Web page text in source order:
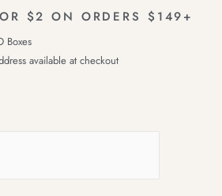
$2 ON ORDERS $149+
Boxes
available at checkout